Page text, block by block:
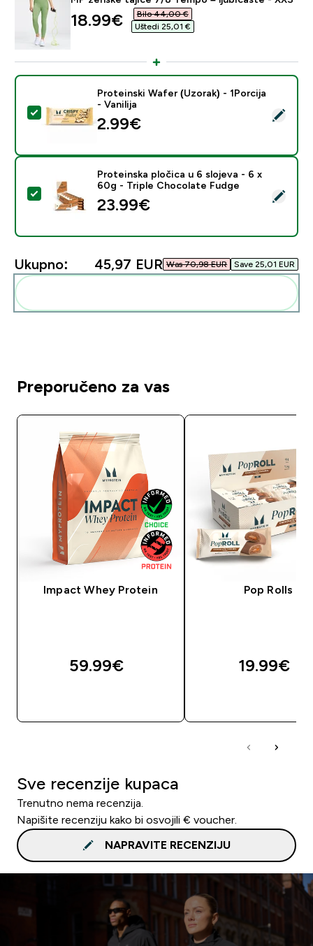
discounted price
18.99€‎
Bilo 44,00 €‎
Uštedi 25,01 €‎
Odaberi ovaj proizvod - Proteinski Wafer (Uzorak) -
Proteinski Wafer (Uzorak) - 1Porcija
- Vanilija
2.99€‎
Odaberi ovaj proizvod - Proteinska pločica u 6
Proteinska pločica u 6 slojeva - 6 x
60g - Triple Chocolate Fudge
23.99€‎
Ukupno: 45,97 EUR‎ Was 70,98 EUR‎ Save 25,01 EUR‎
Preporučeno za vas
Impact Whey Protein
59.99€‎
Pop Rolls
19.99€‎
Sve recenzije kupaca
Trenutno nema recenzija.
Napišite recenziju kako bi osvojili € voucher.
NAPRAVITE RECENZIJU